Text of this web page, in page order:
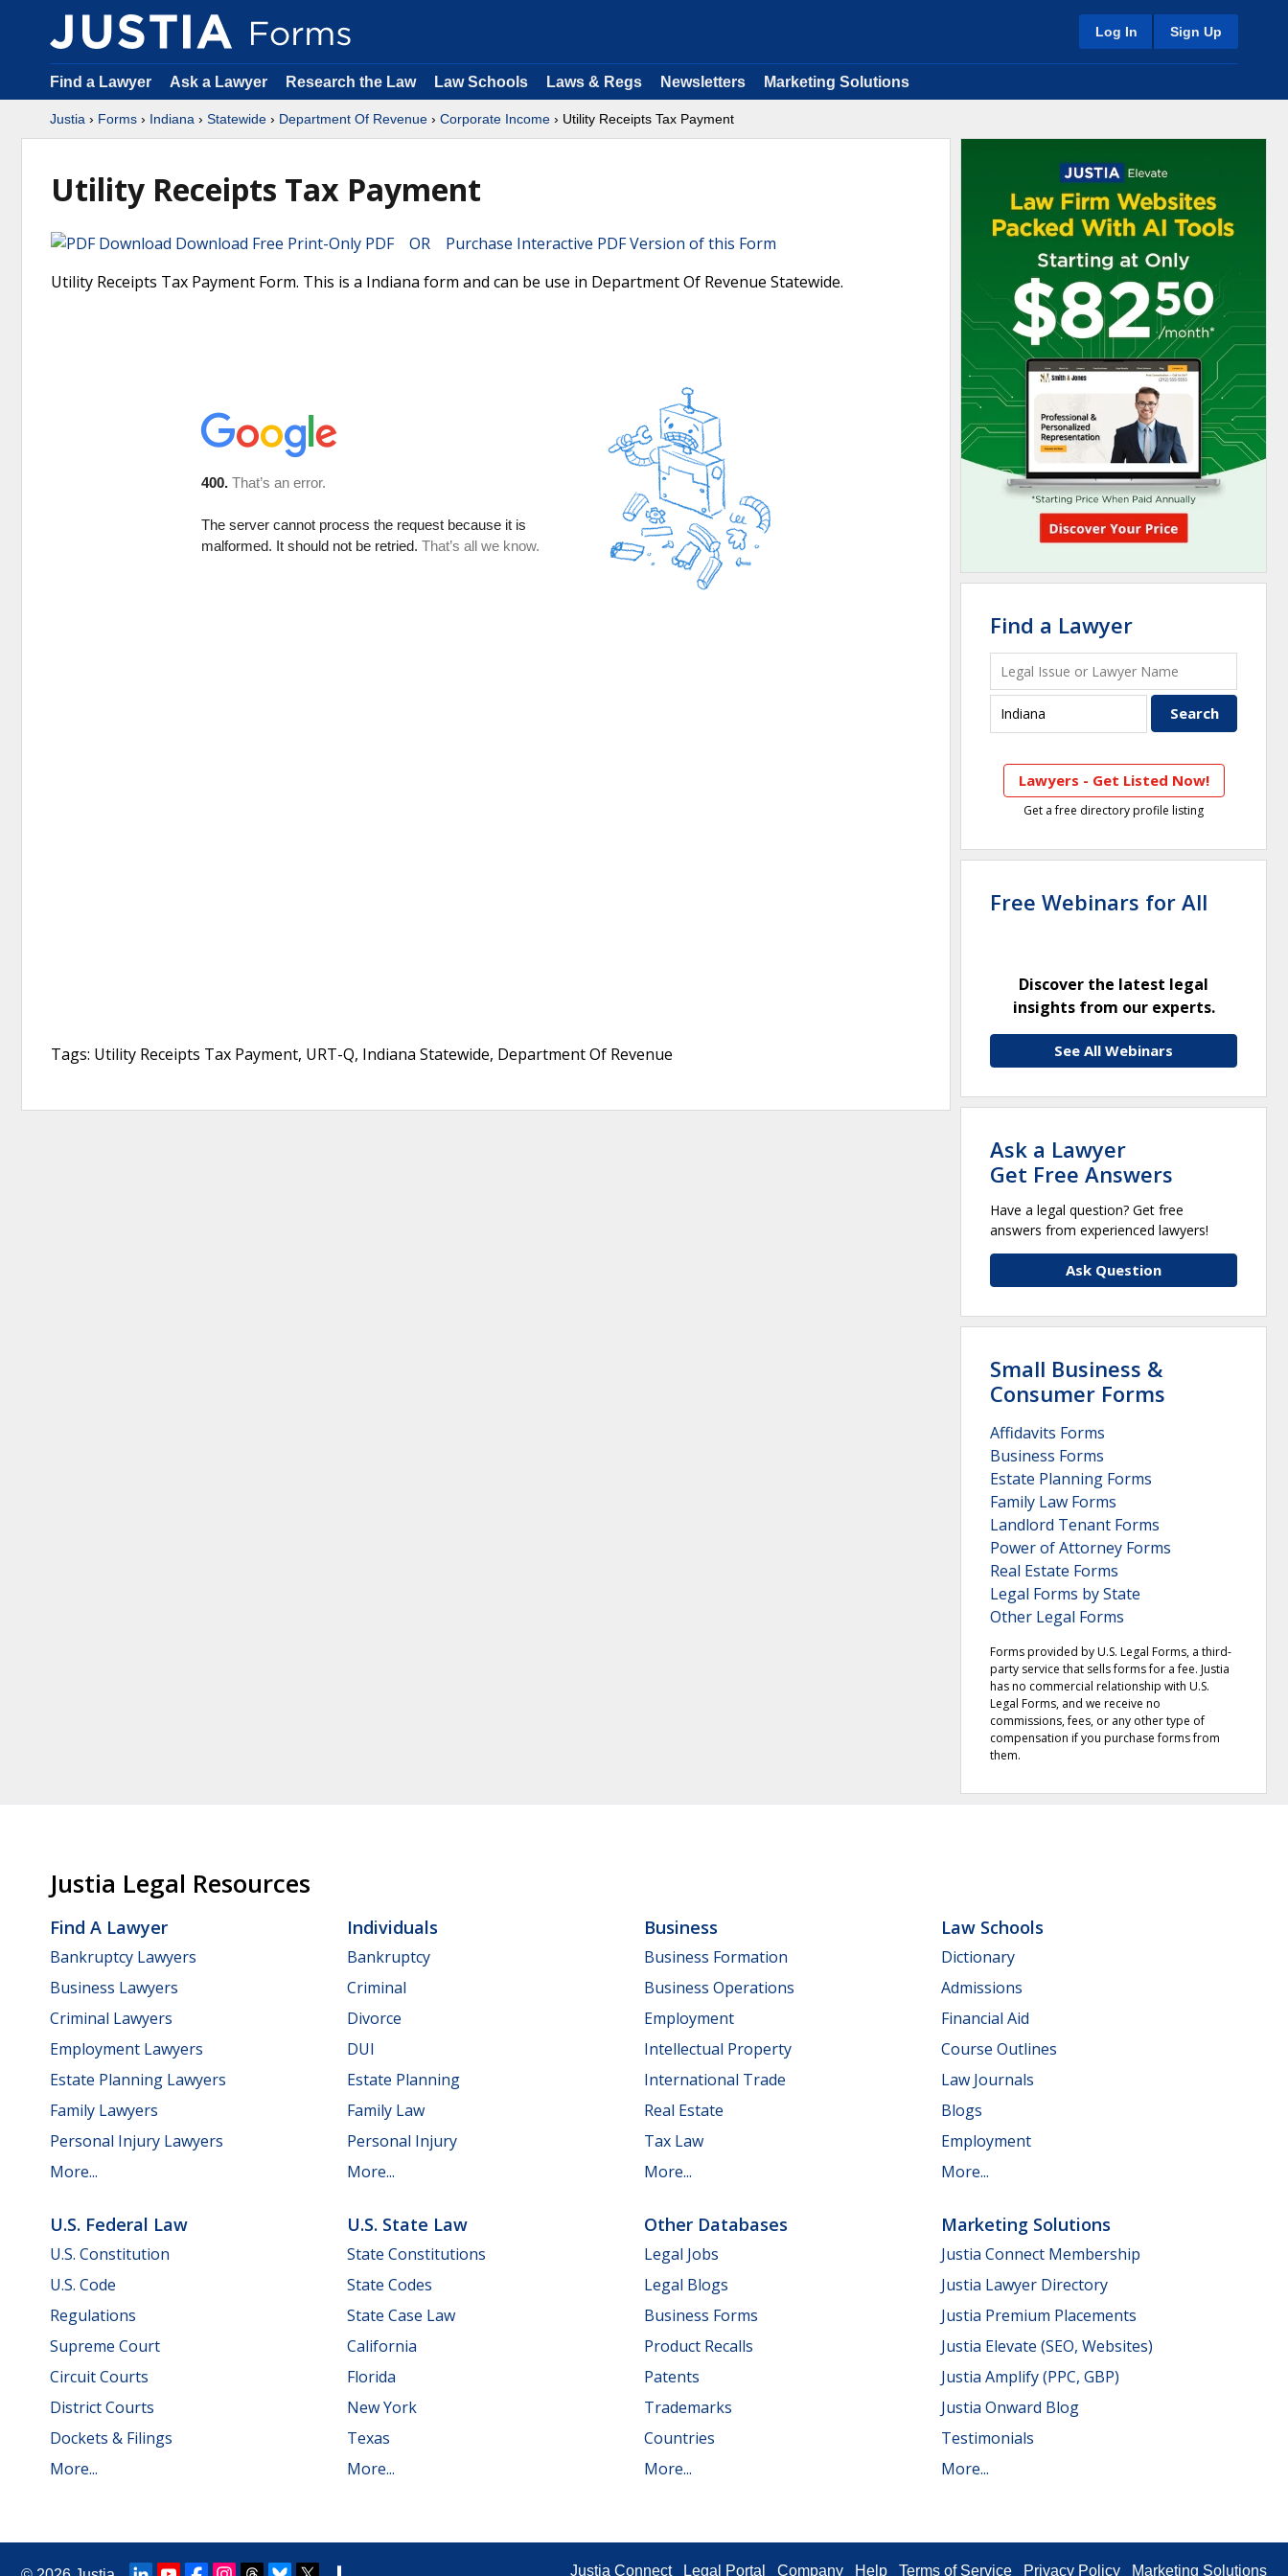
Log In Sign Up
Find a Lawyer Ask a Lawyer Research the Law Law Schools Laws & Regs Newsletters Marketing Solutions
Justia › Forms › Indiana › Statewide › Department Of Revenue › Corporate Income › Utility Receipts Tax Payment
Utility Receipts Tax Payment
Download Free Print-Only PDF OR Purchase Interactive PDF Version of this Form
Utility Receipts Tax Payment Form. This is a Indiana form and can be use in Department Of Revenue Statewide.
Tags: Utility Receipts Tax Payment, URT-Q, Indiana Statewide, Department Of Revenue
Find a Lawyer
Lawyers - Get Listed Now!
Get a free directory profile listing
Free Webinars for All
Discover the latest legal
insights from our experts.
See All Webinars
Ask a Lawyer
Get Free Answers
Have a legal question? Get free
answers from experienced lawyers!
Ask Question
Small Business &
Consumer Forms
Affidavits Forms
Business Forms
Estate Planning Forms
Family Law Forms
Landlord Tenant Forms
Power of Attorney Forms
Real Estate Forms
Legal Forms by State
Other Legal Forms
Forms provided by U.S. Legal Forms, a third-
party service that sells forms for a fee. Justia
has no commercial relationship with U.S.
Legal Forms, and we receive no
commissions, fees, or any other type of
compensation if you purchase forms from
them.
Justia Legal Resources
Find A Lawyer
Bankruptcy Lawyers
Business Lawyers
Criminal Lawyers
Employment Lawyers
Estate Planning Lawyers
Family Lawyers
Personal Injury Lawyers
More...
Individuals
Bankruptcy
Criminal
Divorce
DUI
Estate Planning
Family Law
Personal Injury
More...
Business
Business Formation
Business Operations
Employment
Intellectual Property
International Trade
Real Estate
Tax Law
More...
Law Schools
Dictionary
Admissions
Financial Aid
Course Outlines
Law Journals
Blogs
Employment
More...
U.S. Federal Law
U.S. Constitution
U.S. Code
Regulations
Supreme Court
Circuit Courts
District Courts
Dockets & Filings
More...
U.S. State Law
State Constitutions
State Codes
State Case Law
California
Florida
New York
Texas
More...
Other Databases
Legal Jobs
Legal Blogs
Business Forms
Product Recalls
Patents
Trademarks
Countries
More...
Marketing Solutions
Justia Connect Membership
Justia Lawyer Directory
Justia Premium Placements
Justia Elevate (SEO, Websites)
Justia Amplify (PPC, GBP)
Justia Onward Blog
Testimonials
More...
Justia Connect Legal Portal Company Help Terms of Service Privacy Policy Marketing Solutions